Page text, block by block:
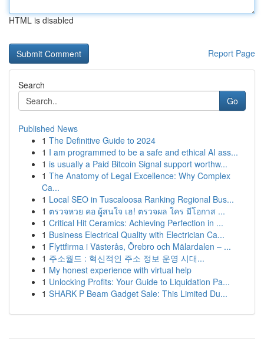
HTML is disabled
Report Page
Search
Go
Published News
1 The Definitive Guide to 2024
1 I am programmed to be a safe and ethical AI ass...
1 is usually a Paid Bitcoin Signal support worthw...
1 The Anatomy of Legal Excellence: Why Complex
Ca...
1 Local SEO in Tuscaloosa Ranking Regional Bus...
1 ตรวจหวย คอ ผู้สนใจ เฮ! ตรวจผล ใคร มีโอกาส ...
1 Critical Hit Ceramics: Achieving Perfection in ...
1 Business Electrical Quality with Electrician Ca...
1 Flyttfirma i Västerås, Örebro och Mälardalen – ...
1 주소월드 : 혁신적인 주소 정보 운영 시대...
1 My honest experience with virtual help
1 Unlocking Profits: Your Guide to Liquidation Pa...
1 SHARK P Beam Gadget Sale: This Limited Du...